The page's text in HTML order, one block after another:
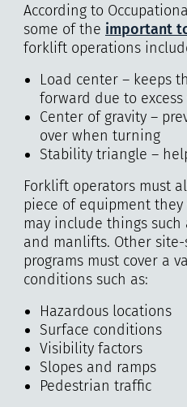
According to
some of the important
forklift operations
Load center – keeps
forward due to
Center of gravity –
over when turning
Stability triangle –
Forklift operators must
piece of equipment
may include things
and manlifts. Other
programs must cover a
conditions such as:
Hazardous locations
Surface conditions
Visibility factors
Slopes and ramps
Pedestrian traffic